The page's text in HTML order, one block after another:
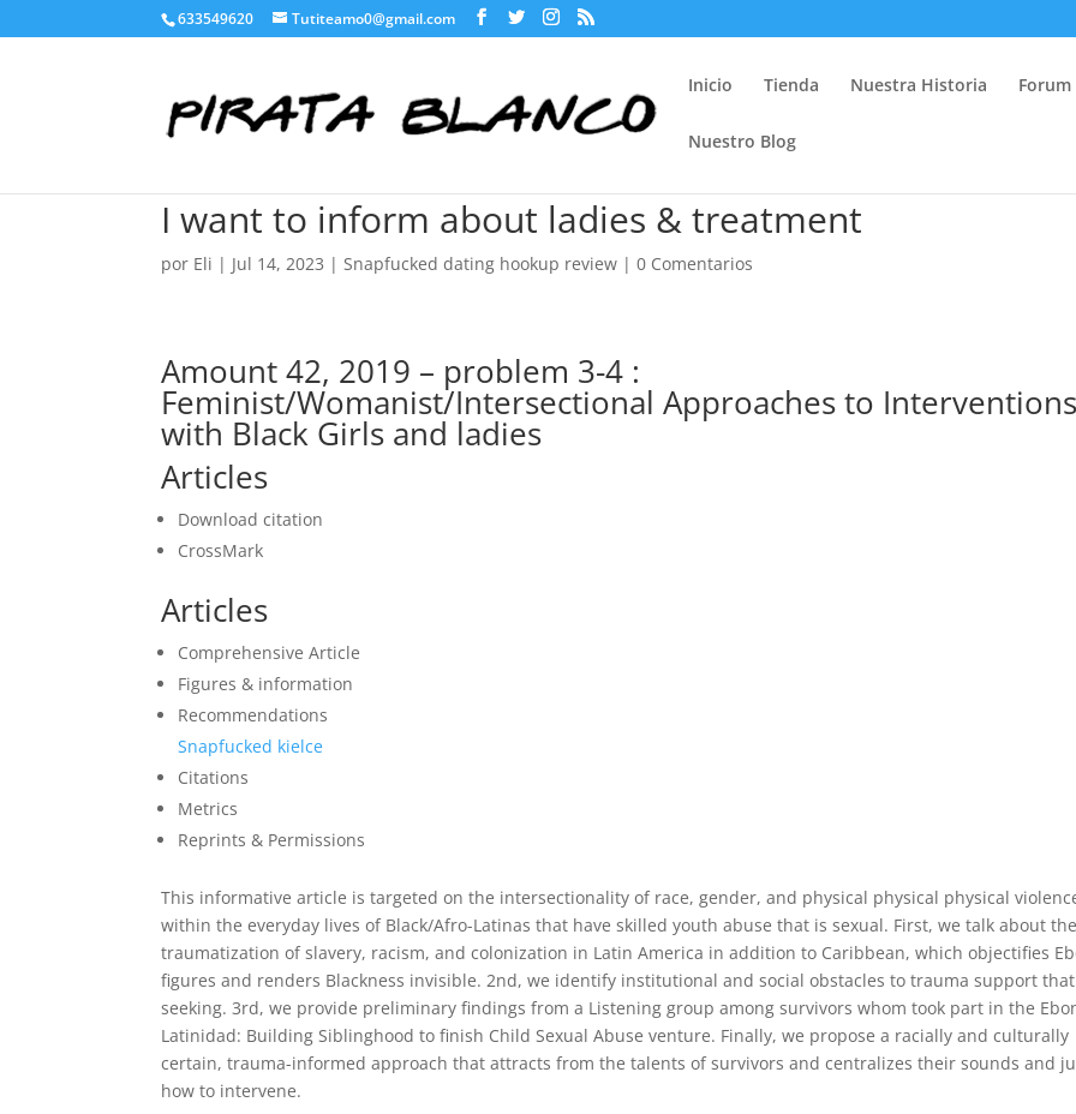
633549620 Tutiteamo0@gmail.com
Inicio Tienda Nuestra Historia Forum
Nuestro Blog
I want to inform about ladies & treatment
por Eli | Jul 14, 2023 |Snapfucked dating hookup review |0 Comentarios
Amount 42, 2019 – problem 3-4 :
Feminist/Womanist/Intersectional Approaches to Interventions
with Black Girls and ladies
Articles
Download citation
CrossMark
Articles
Comprehensive Article
Figures & information
Recommendations
Snapfucked kielce
Citations
Metrics
Reprints & Permissions
This informative article is targeted on the intersectionality of race, gender, and physical physical physical
within the everyday lives of Black/Afro-Latinas that have skilled youth abuse that is sexual. First, we talk about the
traumatization of slavery, racism, and colonization in Latin America in addition to Caribbean, which objectifies
figures and renders Blackness invisible. 2nd, we identify institutional and social obstacles to trauma support
seeking. 3rd, we provide preliminary findings from a Listening group among survivors whom took part in the
Latinidad: Building Siblinghood to finish Child Sexual Abuse venture. Finally, we propose a racially and culturally
certain, trauma-informed approach that attracts from the talents of survivors and centralizes their sounds and
how to intervene.